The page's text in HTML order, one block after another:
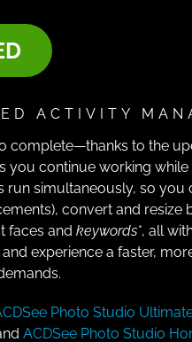
ACTIVITY
complete—thanks to the
you continue working
run simultaneously, so you
convert and resize
faces and keywords*, all
experience a faster,
Photo Studio
ACDSee Photo Studio